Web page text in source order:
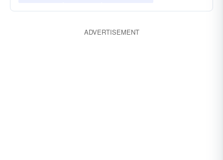
ADVERTISEMENT